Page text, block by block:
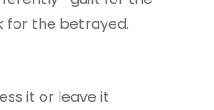
for the betrayed.
it or leave it